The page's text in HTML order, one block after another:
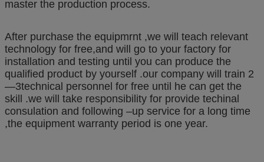
master the production process.
After purchase the equipmrnt ,we will teach relevant
technology for free,and will go to your factory for
installation and testing until you can produce the
qualified product by yourself .our company will train 2
—3technical personnel for free until he can get the
skill .we will take responsibility for provide techinal
consulation and following –up service for a long time
,the equipment warranty period is one year.